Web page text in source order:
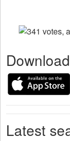
Latest